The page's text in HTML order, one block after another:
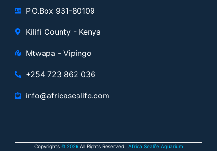
P.O.Box 931-80109
Kilifi County - Kenya
Mtwapa - Vipingo
+254 723 862 036
info@africasealife.com
Copyrights © 2026All Rights Reserved | Africa Sealife Aquarium